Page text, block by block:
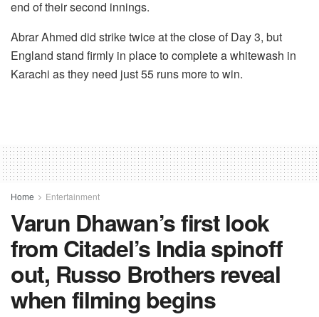
end of their second innings.
Abrar Ahmed did strike twice at the close of Day 3, but
England stand firmly in place to complete a whitewash in
Karachi as they need just 55 runs more to win.
Home Entertainment
Varun Dhawan’s first look
from Citadel’s India spinoff
out, Russo Brothers reveal
when filming begins